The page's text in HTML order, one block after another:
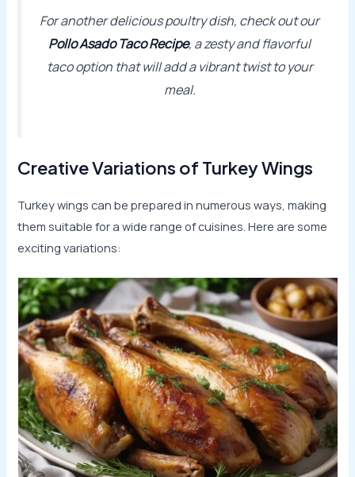
For another delicious poultry dish, check out our
Pollo Asado Taco Recipe, a zesty and flavorful
taco option that will add a vibrant twist to your
meal.
Creative Variations of Turkey Wings
Turkey wings can be prepared in numerous ways, making
them suitable for a wide range of cuisines. Here are some
exciting variations: